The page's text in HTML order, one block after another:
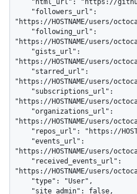
"https://HOSTNAME/users/
"https://HOSTNAME/users/
"https://HOSTNAME/users/
"https://HOSTNAME/users/
"https://HOSTNAME/users/
"https://HOSTNAME/users/
"https://HOSTNAME/users/
"https://HOSTNAME/users/